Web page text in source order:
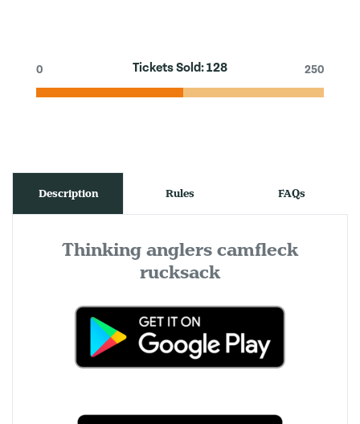
Tickets Sold:128
0 250
Description Rules FAQs
Thinking anglers camfleck
rucksack